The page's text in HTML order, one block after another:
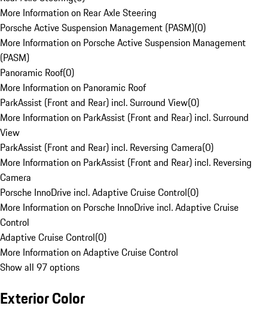
More Information on Rear Axle Steering
Porsche Active Suspension Management (PASM)(0)
More Information on Porsche Active Suspension Management
(PASM)
Panoramic Roof(0)
More Information on Panoramic Roof
ParkAssist (Front and Rear) incl. Surround View(0)
More Information on ParkAssist (Front and Rear) incl. Surround
View
ParkAssist (Front and Rear) incl. Reversing Camera(0)
More Information on ParkAssist (Front and Rear) incl. Reversing
Camera
Porsche InnoDrive incl. Adaptive Cruise Control(0)
More Information on Porsche InnoDrive incl. Adaptive Cruise
Control
Adaptive Cruise Control(0)
More Information on Adaptive Cruise Control
Show all 97 options
Exterior Color